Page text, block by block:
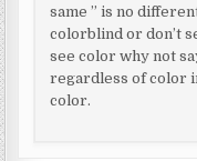
same ” is no
colorblind or don’t
see color why not
regardless of color
color.